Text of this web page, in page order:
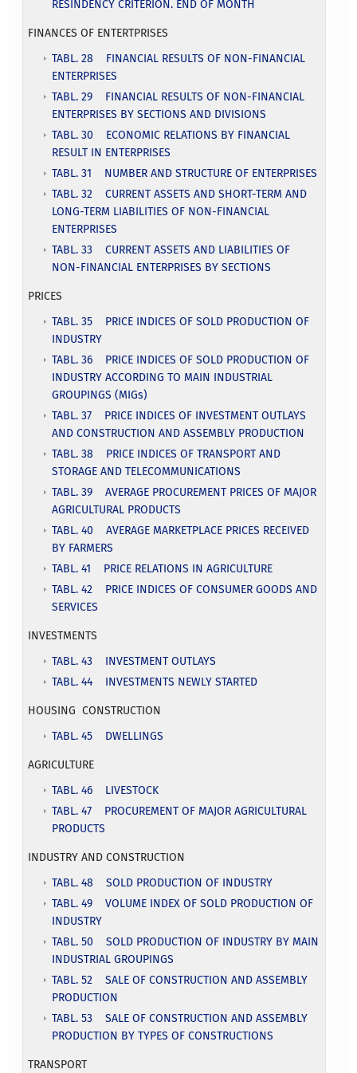
RESINDENCY CRITERION. END OF MONTH
FINANCES OF ENTERTPRISES
TABL. 28 FINANCIAL RESULTS OF NON-FINANCIAL
ENTERPRISES
TABL. 29 FINANCIAL RESULTS OF NON-FINANCIAL
ENTERPRISES BY SECTIONS AND DIVISIONS
TABL. 30 ECONOMIC RELATIONS BY FINANCIAL
RESULT IN ENTERPRISES
TABL. 31 NUMBER AND STRUCTURE OF ENTERPRISES
TABL. 32 CURRENT ASSETS AND SHORT-TERM AND
LONG-TERM LIABILITIES OF NON-FINANCIAL
ENTERPRISES
TABL. 33 CURRENT ASSETS AND LIABILITIES OF
NON-FINANCIAL ENTERPRISES BY SECTIONS
PRICES
TABL. 35 PRICE INDICES OF SOLD PRODUCTION OF
INDUSTRY
TABL. 36 PRICE INDICES OF SOLD PRODUCTION OF
INDUSTRY ACCORDING TO MAIN INDUSTRIAL
GROUPINGS (MIGs)
TABL. 37 PRICE INDICES OF INVESTMENT OUTLAYS
AND CONSTRUCTION AND ASSEMBLY PRODUCTION
TABL. 38 PRICE INDICES OF TRANSPORT AND
STORAGE AND TELECOMMUNICATIONS
TABL. 39 AVERAGE PROCUREMENT PRICES OF MAJOR
AGRICULTURAL PRODUCTS
TABL. 40 AVERAGE MARKETPLACE PRICES RECEIVED
BY FARMERS
TABL. 41 PRICE RELATIONS IN AGRICULTURE
TABL. 42 PRICE INDICES OF CONSUMER GOODS AND
SERVICES
INVESTMENTS
TABL. 43 INVESTMENT OUTLAYS
TABL. 44 INVESTMENTS NEWLY STARTED
HOUSING CONSTRUCTION
TABL. 45 DWELLINGS
AGRICULTURE
TABL. 46 LIVESTOCK
TABL. 47 PROCUREMENT OF MAJOR AGRICULTURAL
PRODUCTS
INDUSTRY AND CONSTRUCTION
TABL. 48 SOLD PRODUCTION OF INDUSTRY
TABL. 49 VOLUME INDEX OF SOLD PRODUCTION OF
INDUSTRY
TABL. 50 SOLD PRODUCTION OF INDUSTRY BY MAIN
INDUSTRIAL GROUPINGS
TABL. 52 SALE OF CONSTRUCTION AND ASSEMBLY
PRODUCTION
TABL. 53 SALE OF CONSTRUCTION AND ASSEMBLY
PRODUCTION BY TYPES OF CONSTRUCTIONS
TRANSPORT